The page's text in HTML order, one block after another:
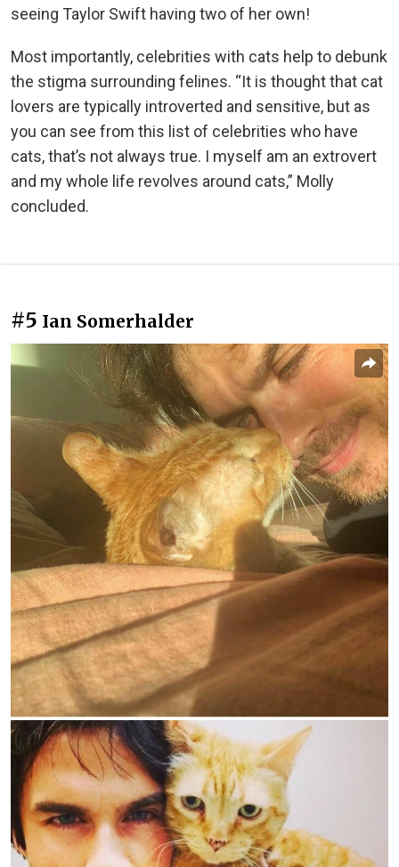
seeing Taylor Swift having two of her own!
Most importantly, celebrities with cats help to debunk
the stigma surrounding felines. “It is thought that cat
lovers are typically introverted and sensitive, but as
you can see from this list of celebrities who have
cats, that’s not always true. I myself am an extrovert
and my whole life revolves around cats,” Molly
concluded.
#5 Ian Somerhalder